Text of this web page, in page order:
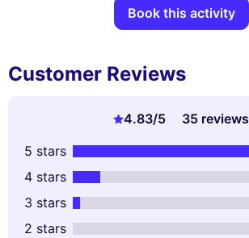
Book this activity
Customer Reviews
4.83/5
35 reviews
5 stars
4 stars
3 stars
2 stars